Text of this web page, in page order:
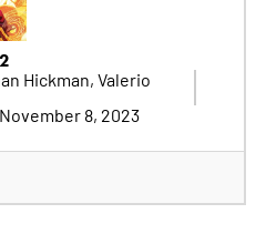
Hickman, Valerio
November 8, 2023